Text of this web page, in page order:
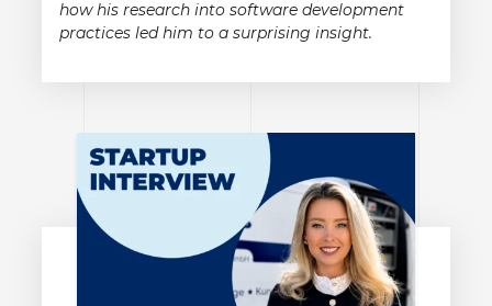
how his research into software development
practices led him to a surprising insight.